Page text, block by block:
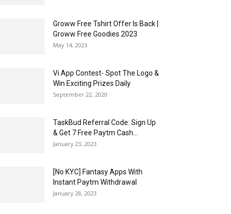
Groww Free Tshirt Offer Is Back |
Groww Free Goodies 2023
May 14, 2023
Vi App Contest- Spot The Logo &
Win Exciting Prizes Daily
September 22, 2020
TaskBud Referral Code: Sign Up
& Get ₹7 Free Paytm Cash...
January 23, 2023
[No KYC] Fantasy Apps With
Instant Paytm Withdrawal
January 28, 2023